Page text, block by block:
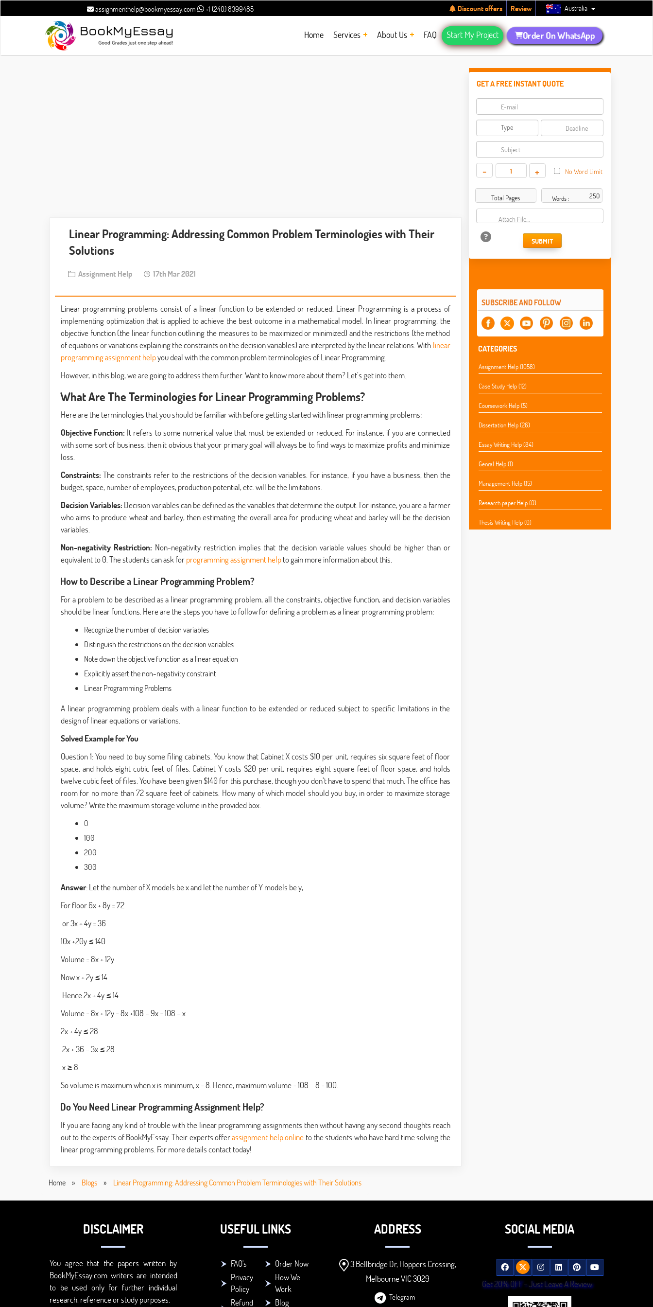
assignmenthelp@bookmyessay.com +1 (240) 8399485 Discount offers Review Australia
Home Services About Us FAQ Start My Project Order On WhatsApp
Linear Programming: Addressing Common Problem Terminologies with Their
Solutions
Assignment Help 17th Mar 2021
Linear programming problems consist of a linear function to be extended or reduced. Linear Programming is a process of
implementing optimization that is applied to achieve the best outcome in a mathematical model. In linear programming, the
objective function (the linear function outlining the measures to be maximized or minimized) and the restrictions (the method
of equations or variations explaining the constraints on the decision variables) are interpreted by the linear relations. With linear
programming assignment helpyou deal with the common problem terminologies of Linear Programming.
However, in this blog, we are going to address them further. Want to know more about them? Let’s get into them.
What Are The Terminologies for Linear Programming Problems?
Here are the terminologies that you should be familiar with before getting started with linear programming problems:
Objective Function: It refers to some numerical value that must be extended or reduced. For instance, if you are connected
with some sort of business, then it obvious that your primary goal will always be to find ways to maximize profits and minimize
loss.
Constraints:The constraints refer to the restrictions of the decision variables. For instance, if you have a business, then the
budget, space, number of employees, production potential, etc. will be the limitations.
Decision Variables: Decision variables can be defined as the variables that determine the output. For instance, you are a farmer
who aims to produce wheat and barley, then estimating the overall area for producing wheat and barley will be the decision
variables.
Non-negativity Restriction: Non-negativity restriction implies that the decision variable values should be higher than or
equivalent to 0. The students can ask forprogramming assignment helpto gain more information about this.
How to Describe a Linear Programming Problem?
For a problem to be described as a linear programming problem, all the constraints, objective function, and decision variables
should be linear functions. Here are the steps you have to follow for defining a problem as a linear programming problem:
Recognize the number of decision variables
Distinguish the restrictions on the decision variables
Note down the objective function as a linear equation
Explicitly assert the non-negativity constraint
Linear Programming Problems
A linear programming problem deals with a linear function to be extended or reduced subject to specific limitations in the
design of linear equations or variations.
Solved Example for You
Question 1: You need to buy some filing cabinets. You know that Cabinet X costs $10 per unit, requires six square feet of floor
space, and holds eight cubic feet of files. Cabinet Y costs $20 per unit, requires eight square feet of floor space, and holds
twelve cubic feet of files. You have been given $140 for this purchase, though you don’t have to spend that much. The office has
room for no more than 72 square feet of cabinets. How many of which model should you buy, in order to maximize storage
volume? Write the maximum storage volume in the provided box.
0
100
200
300
Answer: Let the number of X models be x and let the number of Y models be y,
For floor 6x + 8y = 72
or 3x + 4y = 36
10x +20y ≤ 140
Volume = 8x + 12y
Now x + 2y ≤ 14
Hence 2x + 4y ≤ 14
Volume = 8x + 12y = 8x +108 – 9x = 108 – x
2x + 4y ≤ 28
2x + 36 – 3x ≤ 28
x ≥ 8
So volume is maximum when x is minimum, x = 8. Hence, maximum volume = 108 – 8 = 100.
Do You Need Linear Programming Assignment Help?
If you are facing any kind of trouble with the linear programming assignments then without having any second thoughts reach
out to the experts of BookMyEssay. Their experts offerassignment help online to the students who have hard time solving the
linear programming problems. For more details contact today!
GET A FREE INSTANT QUOTE
- + No Word Limit
Total Pages Words :
Attach File…
SUBMIT
SUBSCRIBE AND FOLLOW
CATEGORIES
Assignment Help (1058)
Case Study Help (12)
Coursework Help (5)
Dissertation Help (26)
Essay Writing Help (84)
Genral Help (1)
Management Help (15)
Research paper Help (0)
Thesis Writing Help (0)
Home » Blogs » Linear Programming: Addressing Common Problem Terminologies with Their Solutions
DISCLAIMER
You agree that the papers written by
BookMyEssay.com writers are intended
to be used only for further individual
research, reference or study purposes.
USEFUL LINKS
FAQ's
Order Now
Privacy
Policy
How We
Work
Refund
Blog
ADDRESS
3 Bellbridge Dr, Hoppers Crossing,
Melbourne VIC 3029
Telegram
SOCIAL MEDIA
Get 20% OFF - Just Leave A Review